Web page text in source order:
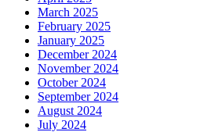
March 2025
February 2025
January 2025
December 2024
November 2024
October 2024
September 2024
August 2024
July 2024